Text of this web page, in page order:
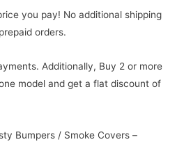
you pay! No additional shipping
orders.
Additionally, Buy 2 or more
model and get a flat discount of
Bumpers / Smoke Covers –